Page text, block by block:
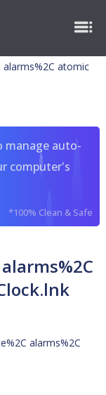
alarms%2C atomic
manage auto-
computer's
*100% Clean & Safe
alarms%2C